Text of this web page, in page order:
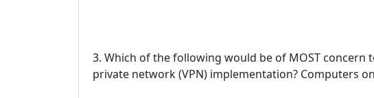
3. Which of the following would be of MOST concern
private network (VPN) implementation? Computers